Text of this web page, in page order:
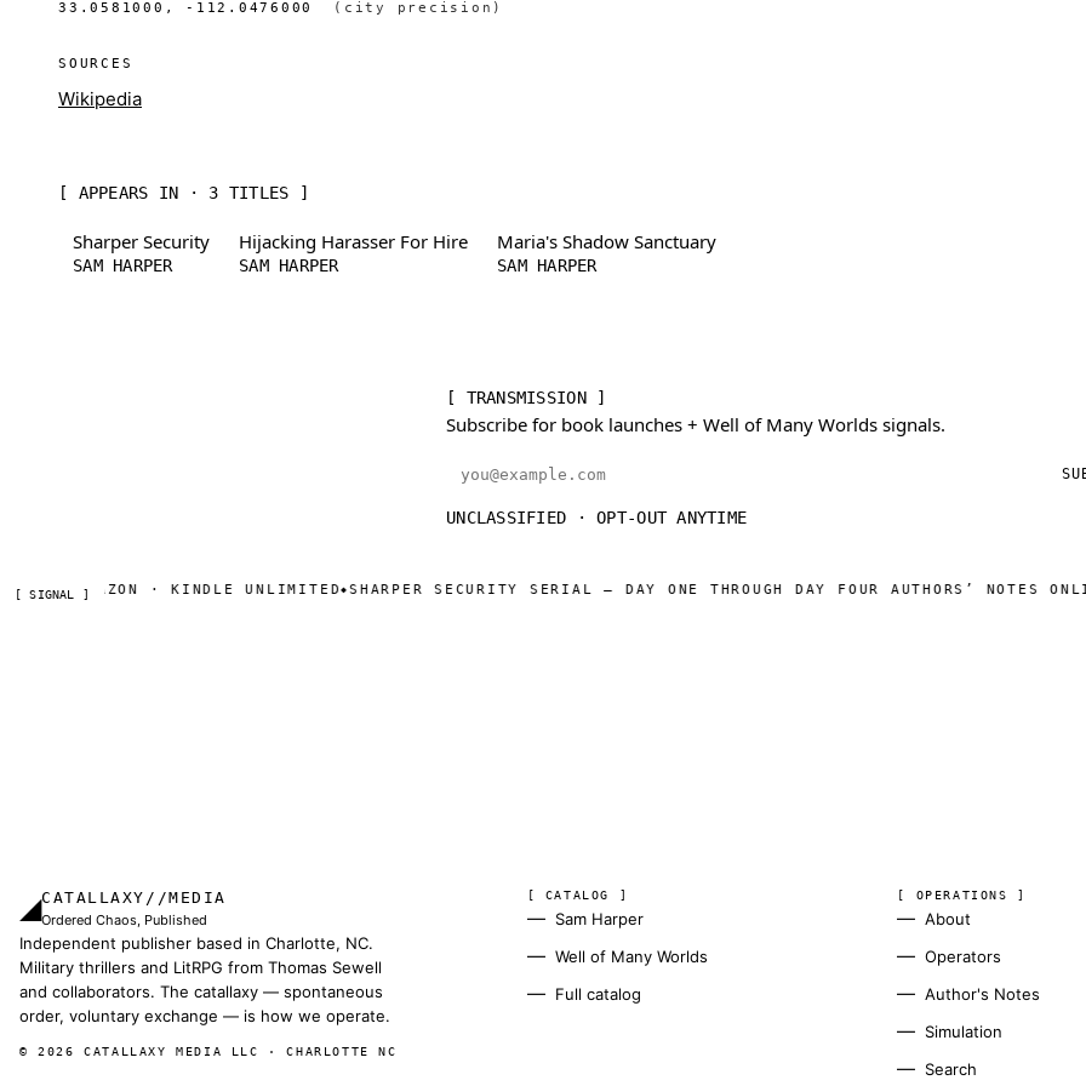
33.0581000, -112.0476000 (city precision)
SOURCES
Wikipedia
[ APPEARS IN · 3 TITLES ]
Sharper Security
SAM HARPER
Hijacking Harasser For Hire
SAM HARPER
Maria's Shadow Sanctuary
SAM HARPER
[ TRANSMISSION ]
Subscribe for book launches + Well of Many Worlds signals.
Email address
UNCLASSIFIED · OPT-OUT ANYTIME
[ SIGNAL ]· KINDLE UNLIMITED SHARPER SECURITY SERIAL — DAY ONE THROUGH DAY FOUR AUTHORS’ NOTES ONLINE ◆WELL
◢CATALLAXY//MEDIA
Ordered Chaos, Published
Independent publisher based in Charlotte, NC.
Military thrillers and LitRPG from Thomas Sewell
and collaborators. The catallaxy — spontaneous
order, voluntary exchange — is how we operate.
© 2026 CATALLAXY MEDIA LLC · CHARLOTTE NC
[ CATALOG ]
Sam Harper
Well of Many Worlds
Full catalog
[ OPERATIONS ]
About
Operators
Author's Notes
Simulation
Search